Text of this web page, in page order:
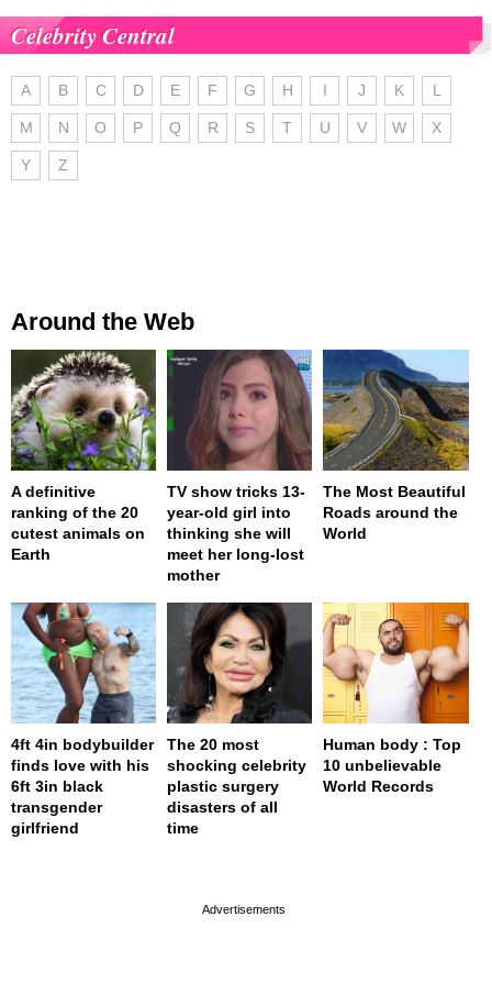
Celebrity Central
A B C D E F G H I J K L
M N O P Q R S T U V W X
Y Z
Around the Web
A definitive
ranking of the 20
cutest animals on
Earth
TV show tricks 13-
year-old girl into
thinking she will
meet her long-lost
mother
The Most Beautiful
Roads around the
World
4ft 4in bodybuilder
finds love with his
6ft 3in black
transgender
girlfriend
The 20 most
shocking celebrity
plastic surgery
disasters of all
time
Human body : Top
10 unbelievable
World Records